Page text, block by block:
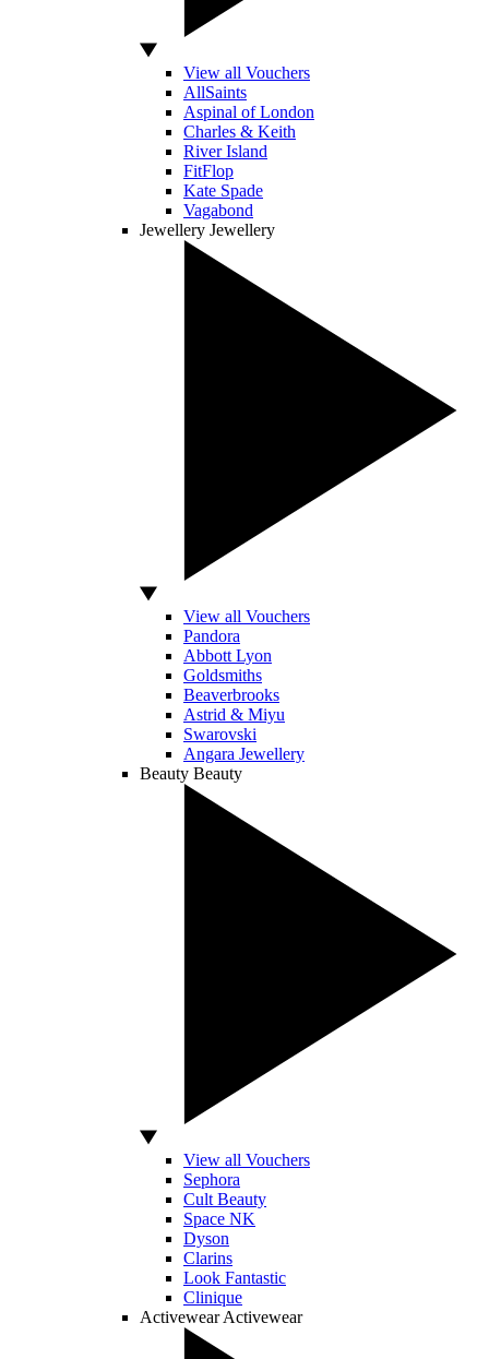
View all Vouchers
AllSaints
Aspinal of London
Charles & Keith
River Island
FitFlop
Kate Spade
Vagabond
Jewellery Jewellery
View all Vouchers
Pandora
Abbott Lyon
Goldsmiths
Beaverbrooks
Astrid & Miyu
Swarovski
Angara Jewellery
Beauty Beauty
View all Vouchers
Sephora
Cult Beauty
Space NK
Dyson
Clarins
Look Fantastic
Clinique
Activewear Activewear